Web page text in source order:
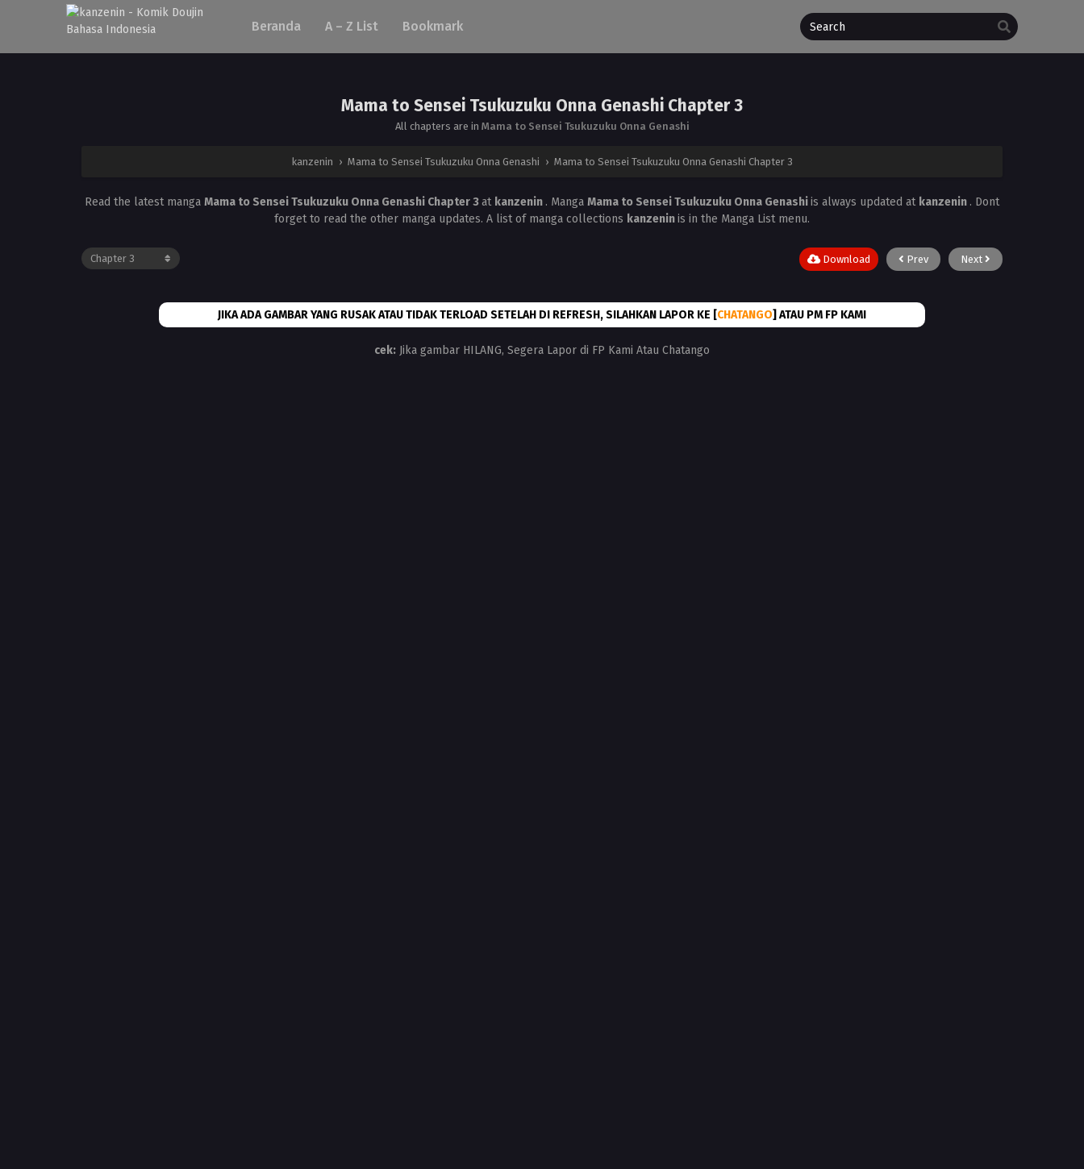
Beranda A – Z List Bookmark
Mama to Sensei Tsukuzuku Onna Genashi Chapter 3
All chapters are in Mama to Sensei Tsukuzuku Onna Genashi
kanzenin › Mama to Sensei Tsukuzuku Onna Genashi › Mama to Sensei Tsukuzuku Onna Genashi Chapter 3
Read the latest manga Mama to Sensei Tsukuzuku Onna Genashi Chapter 3at kanzenin . Manga Mama to Sensei Tsukuzuku Onna Genashiis always updated at kanzenin . Dont
forget to read the other manga updates. A list of manga collections kanzeninis in the Manga List menu.
Prev Next
Download
JIKA ADA GAMBAR YANG RUSAK ATAU TIDAK TERLOAD SETELAH DI REFRESH, SILAHKAN LAPOR KE [CHATANGO] ATAU PM FP KAMI
cek: Jika gambar HILANG, Segera Lapor di FP Kami Atau Chatango